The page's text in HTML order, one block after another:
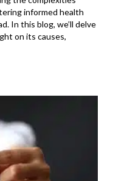
informed health
In this blog, we’ll delve
on its causes,